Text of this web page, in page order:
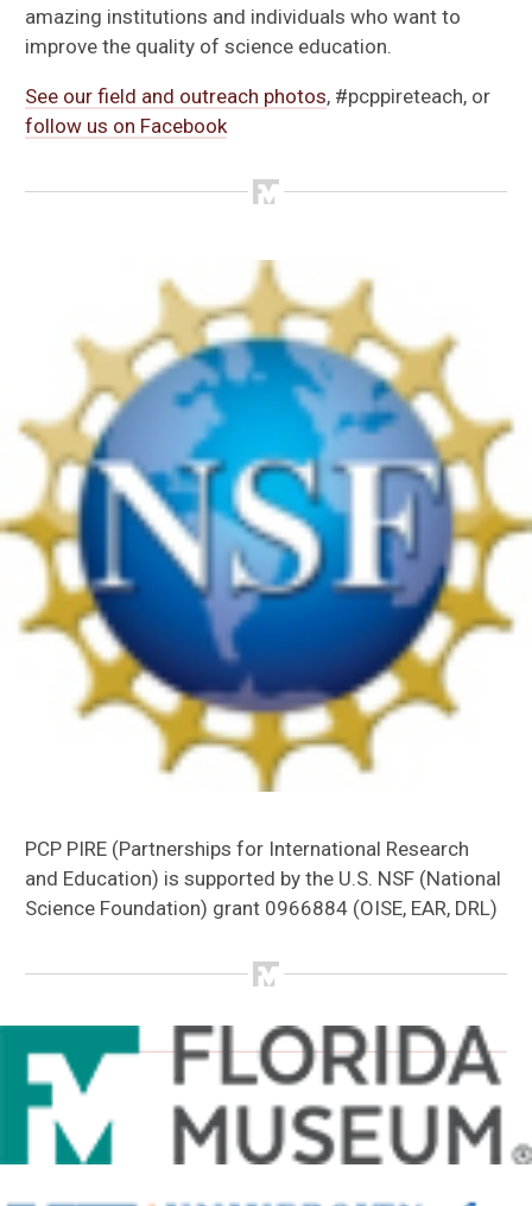
amazing institutions and individuals who want to
improve the quality of science education.
See our field and outreach photos, #pcppireteach, or
follow us on Facebook
PCP PIRE (Partnerships for International Research
and Education) is supported by the U.S. NSF (National
Science Foundation) grant 0966884 (OISE, EAR, DRL)